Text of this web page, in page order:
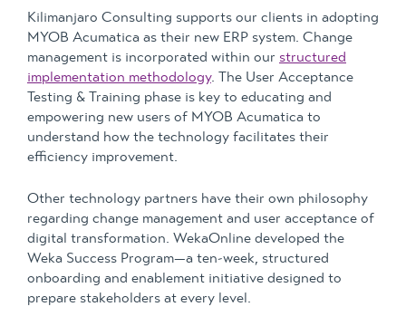
Kilimanjaro Consulting supports our clients in adopting
MYOB Acumatica as their new ERP system. Change
management is incorporated within our structured
implementation methodology. The User Acceptance
Testing & Training phase is key to educating and
empowering new users of MYOB Acumatica to
understand how the technology facilitates their
efficiency improvement.
Other technology partners have their own philosophy
regarding change management and user acceptance of
digital transformation. WekaOnline developed the
Weka Success Program—a ten-week, structured
onboarding and enablement initiative designed to
prepare stakeholders at every level.